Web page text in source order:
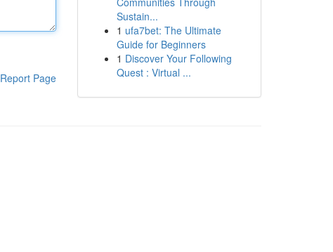
Report Page
Sustain...
1 ufa7bet: The Ultimate
Guide for Beginners
1 Discover Your Following
Quest : Virtual ...